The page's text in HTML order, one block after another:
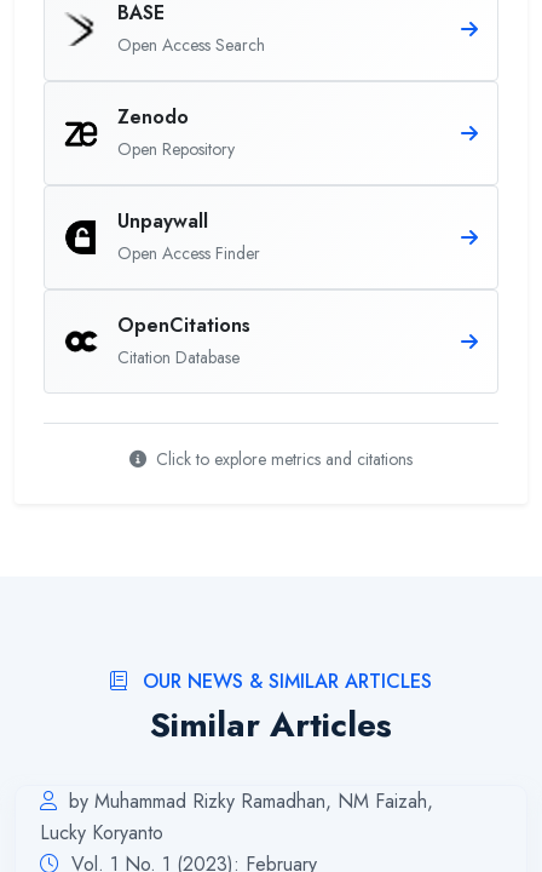
BASE
Open Access Search
Zenodo
Open Repository
Unpaywall
Open Access Finder
OpenCitations
Citation Database
Click to explore metrics and citations
OUR NEWS & SIMILAR ARTICLES
Similar Articles
by Muhammad Rizky Ramadhan, NM Faizah,
Lucky Koryanto
Vol. 1 No. 1 (2023): February